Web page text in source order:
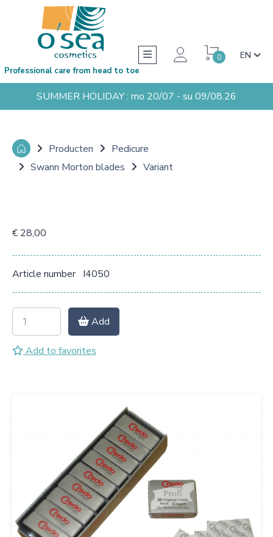
0 EN
Professional care from head to toe
SUMMER HOLIDAY : mo 20/07 - su 09/08.26
Producten
Pedicure
Swann Morton blades
Variant
€ 28,00
Article number I4050
Add
Add to favorites